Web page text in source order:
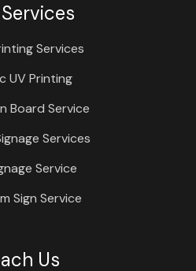
Services
UV Printing
Board Service
Services
Service
Sign Service
Us